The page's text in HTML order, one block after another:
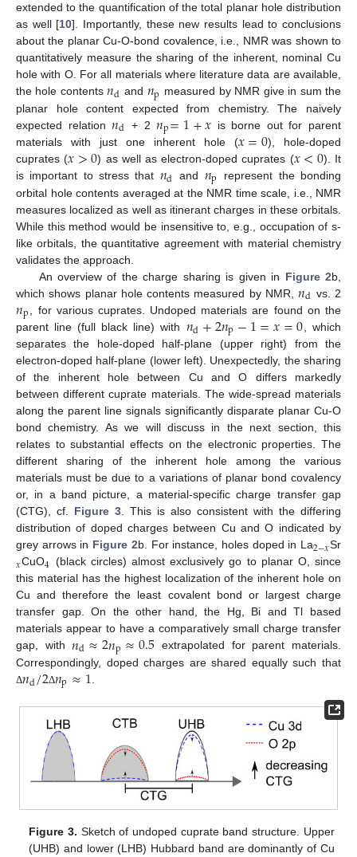
extended to the quantification of the total planar hole distribution
as well [10]. Importantly, these new results lead to conclusions
about the planar Cu-O-bond covalence, i.e., NMR was shown to
quantitatively measure the sharing of the inherent, nominal Cu
hole with O. For all materials where literature data are available,
the hole contents𝑛d and 𝑛p measured by NMR give in sum the
planar hole content expected from chemistry. The naively
expected relation𝑛d + 2𝑛p=1+𝑥 is borne out for parent
materials with just one inherent hole (𝑥=0), hole-doped
cuprates (𝑥>0) as well as electron-doped cuprates (𝑥<0). It
is important to stress that 𝑛d and 𝑛p
represent the bonding
orbital hole contents averaged at the NMR time scale, i.e., NMR
measures localized as well as itinerant charges in these orbitals.
While this method would be insensitive to, e.g., occupation of s-
like orbitals, the quantitative agreement with material chemistry
validates the approach.
An overview of the charge sharing is given in Figure 2b,
which shows planar hole contents measured by NMR,𝑛d vs. 2
𝑛p
, for various cuprates. Undoped materials are found on the
parent line (full black line) with 𝑛d+2𝑛p−1=𝑥=0 , which
separates the hole-doped half-plane (upper right) from the
electron-doped half-plane (lower left). Unexpectedly, the sharing
of the inherent hole between Cu and O differs markedly
between different cuprate materials. The wide-spread materials
along the parent line signals significantly disparate planar Cu-O
bond chemistry. As we will discuss in the next section, this
relates to substantial effects on the electronic properties. The
different sharing of the inherent hole among the various
materials must be due to a variations of planar bond covalency
or, in a band picture, a material-specific charge transfer gap
(CTG), cf. Figure 3. This is also consistent with the differing
distribution of doped charges between Cu and O indicated by
grey arrows in Figure 2b. For instance, holes doped in La2−𝑥Sr
𝑥CuO4 (black circles) almost exclusively go to planar O, since
this material has the highest localization of the inherent hole on
Cu and therefore the least covalent bond or largest charge
transfer gap. On the other hand, the Hg, Bi and Tl based
materials appear to have a comparatively small charge transfer
gap, with𝑛d≈2𝑛p≈0.5 extrapolated for parent materials.
Correspondingly, doped charges are shared equally such that
Δ𝑛d/2Δ𝑛p≈1
Figure 3. Sketch of undoped cuprate band structure. Upper
(UHB) and lower (LHB) Hubbard band are dominantly of Cu